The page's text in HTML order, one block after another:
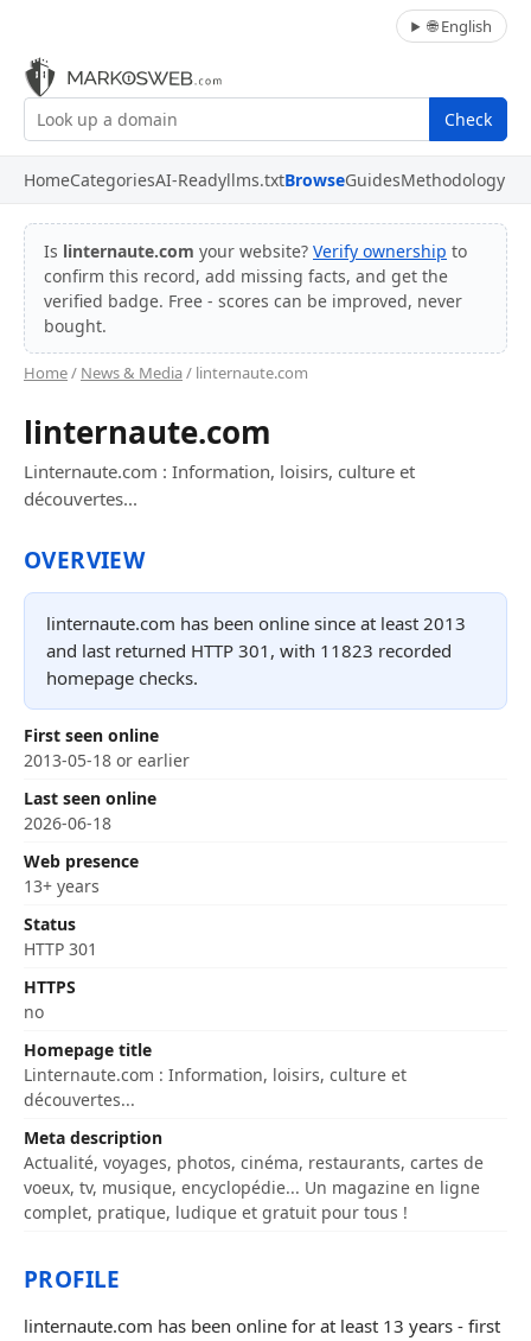
🌐 English
Check
HomeCategoriesAI-Readyllms.txtBrowseGuidesMethodology
Is linternaute.com your website? Verify ownership to
confirm this record, add missing facts, and get the
verified badge. Free - scores can be improved, never
bought.
Home/ News & Media/ linternaute.com
linternaute.com
Linternaute.com : Information, loisirs, culture et
découvertes...
OVERVIEW
linternaute.com has been online since at least 2013
and last returned HTTP 301, with 11823 recorded
homepage checks.
First seen online
2013-05-18 or earlier
Last seen online
2026-06-18
Web presence
13+ years
Status
HTTP 301
HTTPS
no
Homepage title
Linternaute.com : Information, loisirs, culture et
découvertes...
Meta description
Actualité, voyages, photos, cinéma, restaurants, cartes de
voeux, tv, musique, encyclopédie... Un magazine en ligne
complet, pratique, ludique et gratuit pour tous !
PROFILE
linternaute.com has been online for at least 13 years - first